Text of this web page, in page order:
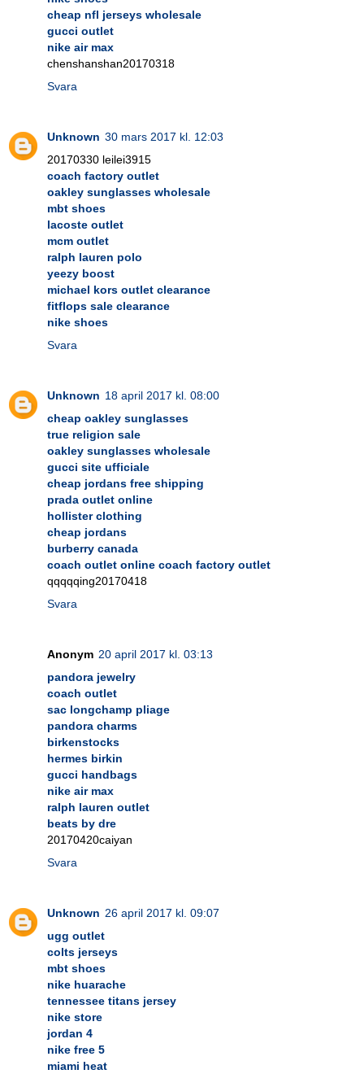
cheap nfl jerseys wholesale
gucci outlet
nike air max
chenshanshan20170318
Svara
Unknown 30 mars 2017 kl. 12:03
20170330 leilei3915
coach factory outlet
oakley sunglasses wholesale
mbt shoes
lacoste outlet
mcm outlet
ralph lauren polo
yeezy boost
michael kors outlet clearance
fitflops sale clearance
nike shoes
Svara
Unknown 18 april 2017 kl. 08:00
cheap oakley sunglasses
true religion sale
oakley sunglasses wholesale
gucci site ufficiale
cheap jordans free shipping
prada outlet online
hollister clothing
cheap jordans
burberry canada
coach outlet online coach factory outlet
qqqqqing20170418
Svara
Anonym 20 april 2017 kl. 03:13
pandora jewelry
coach outlet
sac longchamp pliage
pandora charms
birkenstocks
hermes birkin
gucci handbags
nike air max
ralph lauren outlet
beats by dre
20170420caiyan
Svara
Unknown 26 april 2017 kl. 09:07
ugg outlet
colts jerseys
mbt shoes
nike huarache
tennessee titans jersey
nike store
jordan 4
nike free 5
miami heat